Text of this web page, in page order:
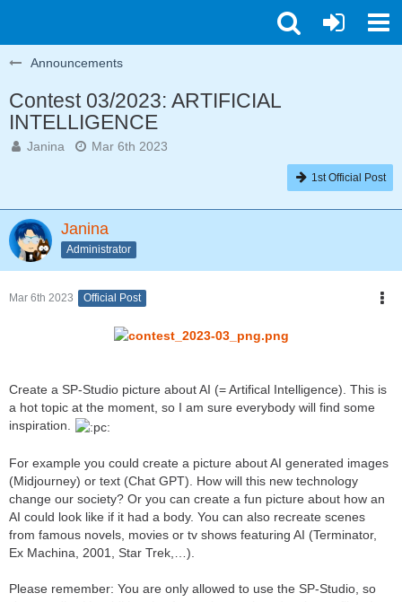
Announcements
Contest 03/2023: ARTIFICIAL
INTELLIGENCE
Janina Mar 6th 2023
1st Official Post
Janina
Administrator
Mar 6th 2023 Official Post
Create a SP-Studio picture about AI (= Artifical Intelligence). This is
a hot topic at the moment, so I am sure everybody will find some
inspiration.
For example you could create a picture about AI generated images
(Midjourney) or text (Chat GPT). How will this new technology
change our society? Or you can create a fun picture about how an
AI could look like if it had a body. You can also recreate scenes
from famous novels, movies or tv shows featuring AI (Terminator,
Ex Machina, 2001, Star Trek,…).
Please remember: You are only allowed to use the SP-Studio, so